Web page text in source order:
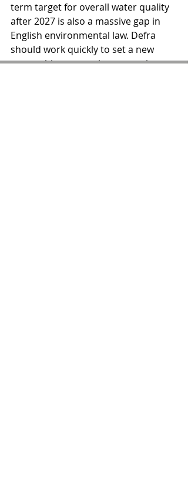
term target for overall water quality
after 2027 is also a massive gap in
English environmental law. Defra
should work quickly to set a new
overarching target, incorporating